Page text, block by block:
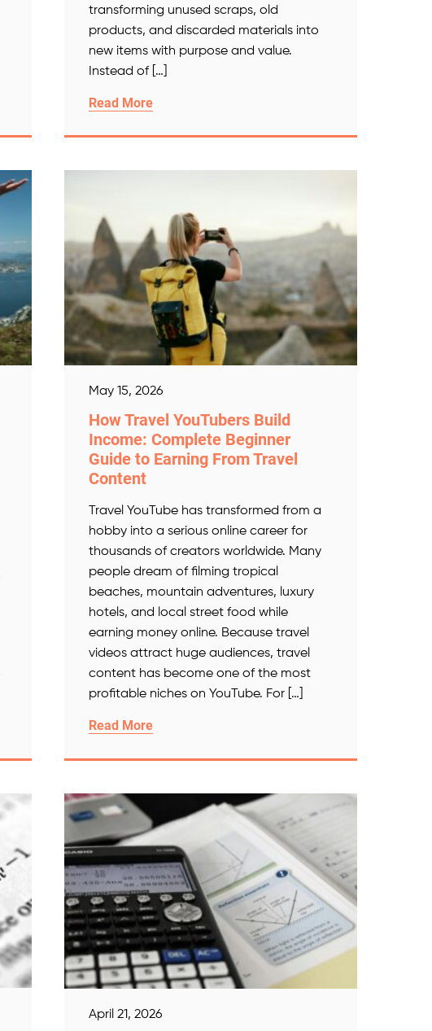
transforming unused scraps, old
products, and discarded materials into
new items with purpose and value.
Instead of […]
Read More
May 15, 2026
How Travel YouTubers Build
Income: Complete Beginner
Guide to Earning From Travel
Content
Travel YouTube has transformed from a
hobby into a serious online career for
thousands of creators worldwide. Many
people dream of filming tropical
beaches, mountain adventures, luxury
hotels, and local street food while
earning money online. Because travel
videos attract huge audiences, travel
content has become one of the most
profitable niches on YouTube. For […]
Read More
April 21, 2026